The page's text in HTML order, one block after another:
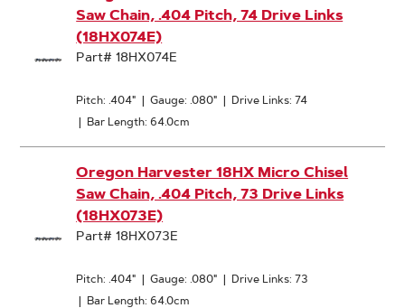
Saw Chain, .404 Pitch, 74 Drive Links
(18HX074E)
Part# 18HX074E
Pitch: .404" | Gauge: .080" | Drive Links: 74
| Bar Length: 64.0cm
Oregon Harvester 18HX Micro Chisel
Saw Chain, .404 Pitch, 73 Drive Links
(18HX073E)
Part# 18HX073E
Pitch: .404" | Gauge: .080" | Drive Links: 73
| Bar Length: 64.0cm